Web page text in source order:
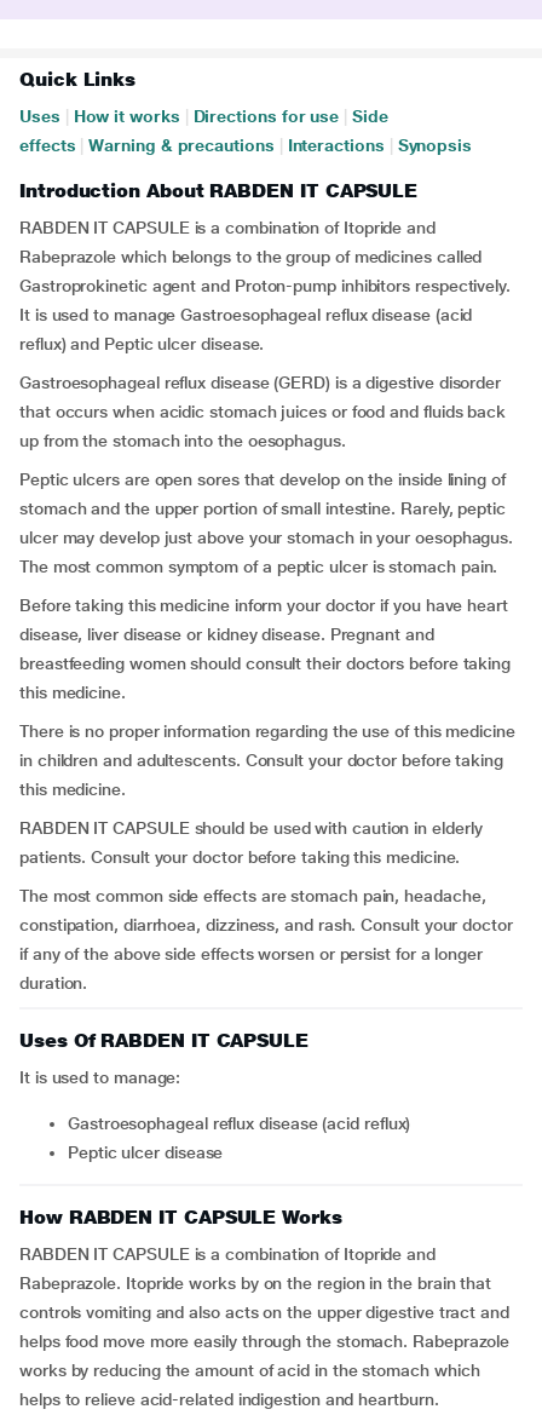
Quick Links
Uses How it works Directions for use
Side
effects
Warning & precautions Interactions Synopsis
Introduction About RABDEN IT CAPSULE
RABDEN IT CAPSULE is a combination of Itopride and
Rabeprazole which belongs to the group of medicines called
Gastroprokinetic agent and Proton-pump inhibitors respectively.
It is used to manage Gastroesophageal reflux disease (acid
reflux) and Peptic ulcer disease.
Gastroesophageal reflux disease (GERD) is a digestive disorder
that occurs when acidic stomach juices or food and fluids back
up from the stomach into the oesophagus.
Peptic ulcers are open sores that develop on the inside lining of
stomach and the upper portion of small intestine. Rarely, peptic
ulcer may develop just above your stomach in your oesophagus.
The most common symptom of a peptic ulcer is stomach pain.
Before taking this medicine inform your doctor if you have heart
disease, liver disease or kidney disease. Pregnant and
breastfeeding women should consult their doctors before taking
this medicine.
There is no proper information regarding the use of this medicine
in children and adultescents. Consult your doctor before taking
this medicine.
RABDEN IT CAPSULE should be used with caution in elderly
patients. Consult your doctor before taking this medicine.
The most common side effects are stomach pain, headache,
constipation, diarrhoea, dizziness, and rash. Consult your doctor
if any of the above side effects worsen or persist for a longer
duration.
Uses Of RABDEN IT CAPSULE
It is used to manage:
gastroesophageal reflux disease (acid reflux)
peptic ulcer disease
How RABDEN IT CAPSULE Works
RABDEN IT CAPSULE is a combination of Itopride and
Rabeprazole. Itopride works by on the region in the brain that
controls vomiting and also acts on the upper digestive tract and
helps food move more easily through the stomach. Rabeprazole
works by reducing the amount of acid in the stomach which
helps to relieve acid-related indigestion and heartburn.